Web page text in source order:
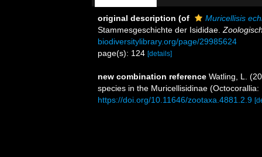
original description (of
Muricellisis
Stammesgeschichte der Isididae.
biodiversitylibrary.org/page/29985624
page(s): 124 [details]
new combination reference Watling, L.
species in the Muricellisidinae
https://doi.org/10.11646/zootaxa.4881.2.9